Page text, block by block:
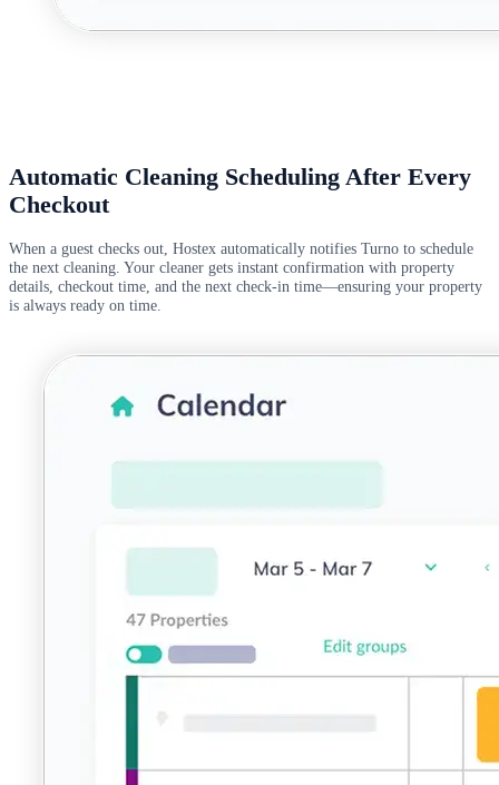
Automatic Cleaning Scheduling After Every
Checkout
When a guest checks out, Hostex automatically notifies Turno to schedule
the next cleaning. Your cleaner gets instant confirmation with property
details, checkout time, and the next check-in time—ensuring your property
is always ready on time.